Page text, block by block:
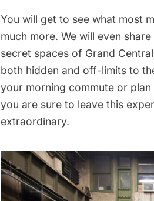
You will get to see what most
much more. We will even
secret spaces of Grand Central
both hidden and off-limits to
your morning commute or
you are sure to leave this
extraordinary.